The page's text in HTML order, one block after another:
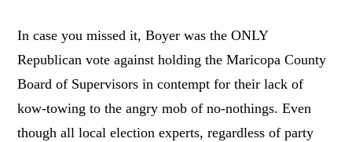
In case you missed it, Boyer was the ONLY
Republican vote against holding the Maricopa County
Board of Supervisors in contempt for their lack of
kow-towing to the angry mob of no-nothings. Even
though all local election experts, regardless of party